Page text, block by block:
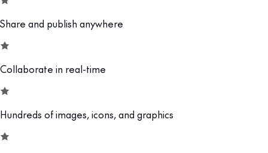
Share and publish anywhere
Collaborate in real-time
Hundreds of images, icons, and graphics